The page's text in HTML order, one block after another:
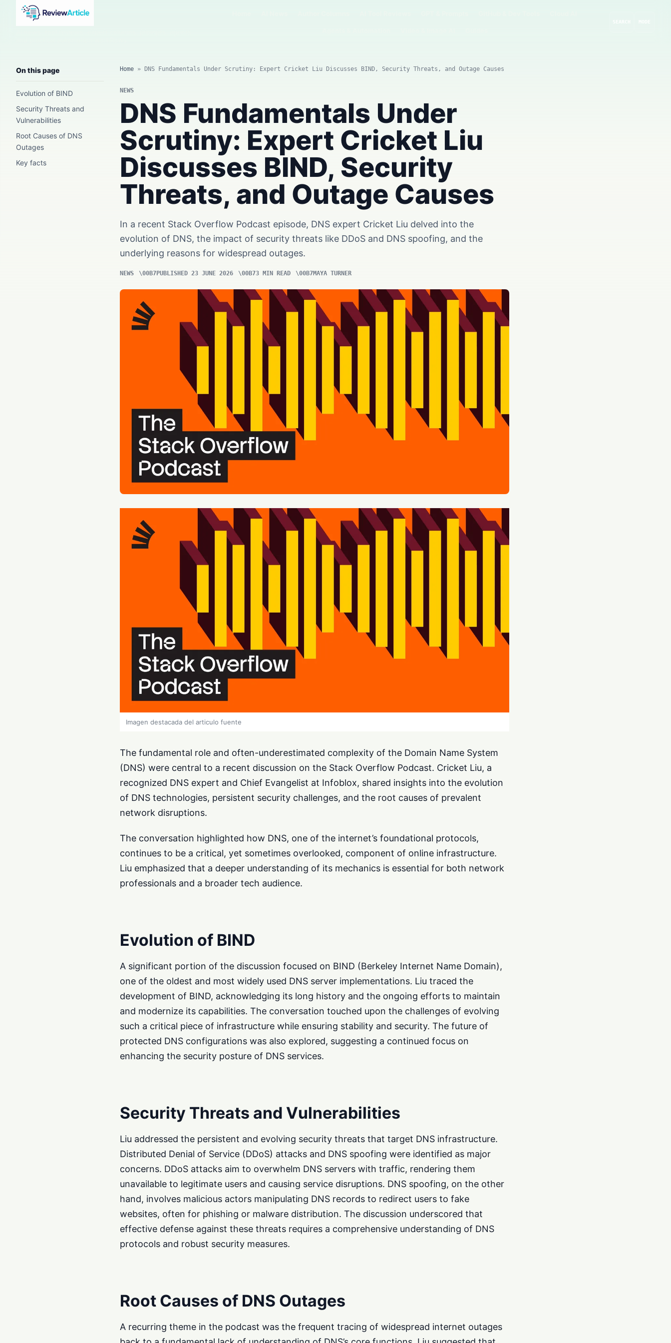
On this page
Evolution of BIND
Security Threats and
Vulnerabilities
Root Causes of DNS
Outages
Key facts
Home » DNS Fundamentals Under Scrutiny: Expert Cricket Liu Discusses BIND, Security Threats, and Outage Causes
NEWS
DNS Fundamentals Under
Scrutiny: Expert Cricket Liu
Discusses BIND, Security
Threats, and Outage Causes
In a recent Stack Overflow Podcast episode, DNS expert Cricket Liu delved into the
evolution of DNS, the impact of security threats like DDoS and DNS spoofing, and the
underlying reasons for widespread outages.
NEWS PUBLISHED 23 JUNE 2026 3 MIN READ MAYA TURNER
Imagen destacada del articulo fuente
The fundamental role and often-underestimated complexity of the Domain Name System
(DNS) were central to a recent discussion on the Stack Overflow Podcast. Cricket Liu, a
recognized DNS expert and Chief Evangelist at Infoblox, shared insights into the evolution
of DNS technologies, persistent security challenges, and the root causes of prevalent
network disruptions.
The conversation highlighted how DNS, one of the internet’s foundational protocols,
continues to be a critical, yet sometimes overlooked, component of online infrastructure.
Liu emphasized that a deeper understanding of its mechanics is essential for both network
professionals and a broader tech audience.
Evolution of BIND
A significant portion of the discussion focused on BIND (Berkeley Internet Name Domain),
one of the oldest and most widely used DNS server implementations. Liu traced the
development of BIND, acknowledging its long history and the ongoing efforts to maintain
and modernize its capabilities. The conversation touched upon the challenges of evolving
such a critical piece of infrastructure while ensuring stability and security. The future of
protected DNS configurations was also explored, suggesting a continued focus on
enhancing the security posture of DNS services.
Security Threats and Vulnerabilities
Liu addressed the persistent and evolving security threats that target DNS infrastructure.
Distributed Denial of Service (DDoS) attacks and DNS spoofing were identified as major
concerns. DDoS attacks aim to overwhelm DNS servers with traffic, rendering them
unavailable to legitimate users and causing service disruptions. DNS spoofing, on the other
hand, involves malicious actors manipulating DNS records to redirect users to fake
websites, often for phishing or malware distribution. The discussion underscored that
effective defense against these threats requires a comprehensive understanding of DNS
protocols and robust security measures.
Root Causes of DNS Outages
A recurring theme in the podcast was the frequent tracing of widespread internet outages